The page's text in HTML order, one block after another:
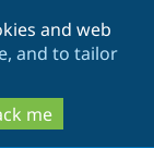
and web
and to tailor
me